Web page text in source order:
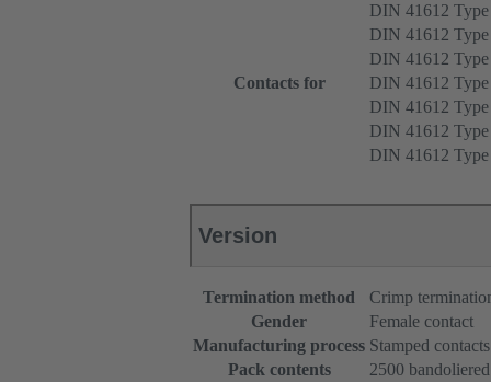
Contacts for
DIN 41612
DIN 41612 Type
DIN 41612 Type
DIN 41612 Type
DIN 41612 Type
DIN 41612
DIN 41612
Version
Termination method
Crimp
Gender
Female contact
Manufacturing process Stamped contacts
Pack contents
2500